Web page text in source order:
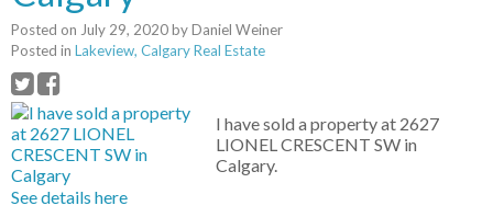
Posted on July 29, 2020byDaniel Weiner
Posted in Lakeview, Calgary Real Estate
I have sold a property at 2627
LIONEL CRESCENT SW in
Calgary.
See details here